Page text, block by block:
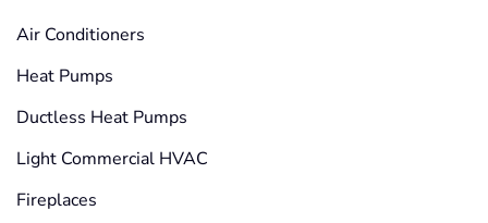
Air Conditioners
Heat Pumps
Ductless Heat Pumps
Light Commercial HVAC
Fireplaces